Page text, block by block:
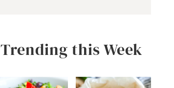
Trending this Week